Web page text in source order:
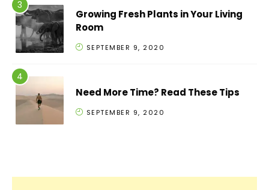
Growing Fresh Plants in Your Living
Room
SEPTEMBER 9, 2020
Need More Time? Read These Tips
SEPTEMBER 9, 2020